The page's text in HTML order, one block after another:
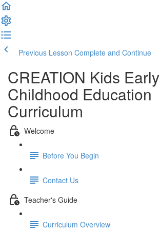
Previous Lesson Complete and Continue
CREATION Kids Early
Childhood Education
Curriculum
Welcome
Before You Begin
Contact Us
Teacher's Guide
Curriculum Overview